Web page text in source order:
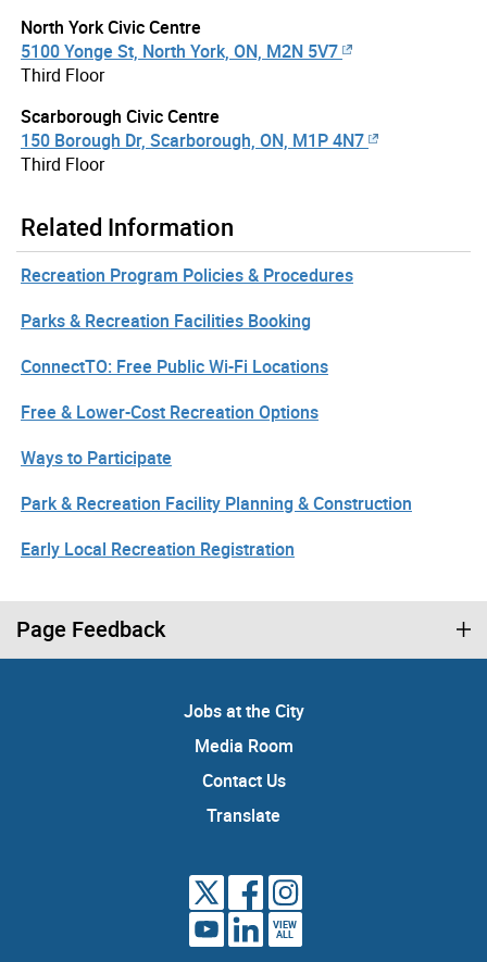
North York Civic Centre
5100 Yonge St, North York, ON, M2N 5V7
Third Floor
Scarborough Civic Centre
150 Borough Dr, Scarborough, ON, M1P 4N7
Third Floor
Related Information
Recreation Program Policies & Procedures
Parks & Recreation Facilities Booking
ConnectTO: Free Public Wi-Fi Locations
Free & Lower-Cost Recreation Options
Ways to Participate
Park & Recreation Facility Planning & Construction
Early Local Recreation Registration
Page Feedback
Jobs at the City
Media Room
Contact Us
Translate
VIEW
ALL